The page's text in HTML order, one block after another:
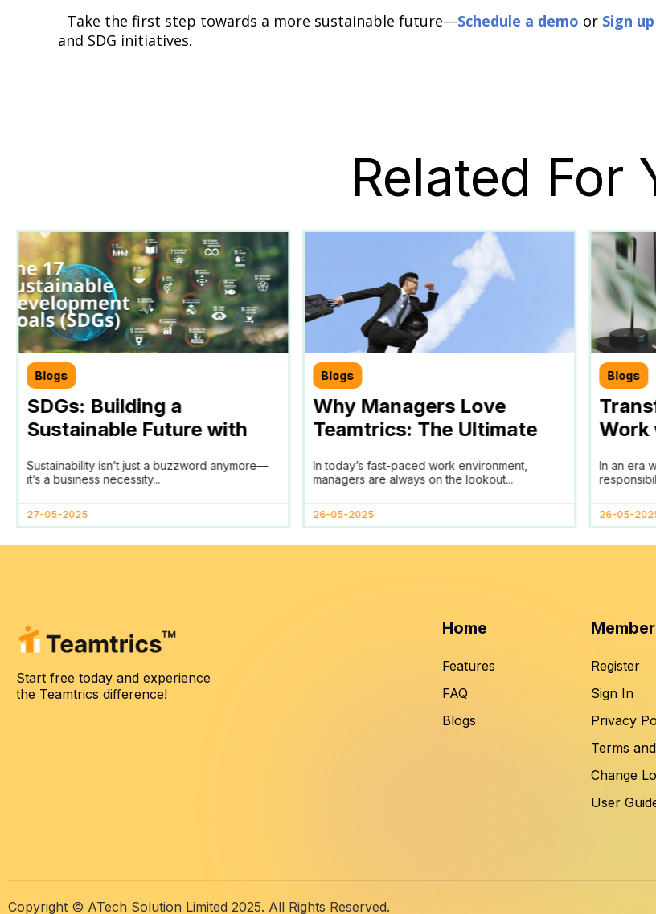
Take the first step towards a more sustainable future—Schedule a demo or Sign up
and SDG initiatives.
Related For
Blogs
SDGs: Building a
Sustainable Future with
Sustainability isn’t just a buzzword anymore—
it’s a business necessity...
27-05-2025
Blogs
Why Managers Love
Teamtrics: The Ultimate
Management
In today’s fast-paced work environment,
managers are always on the lookout...
26-05-2025
Blogs
Work
and
In an era
26-05-
Start free today and experience
the Teamtrics difference!
Home
Features
FAQ
Blogs
Member
Register
Sign In
Privacy
Terms
Change
User
Copyright © ATech Solution Limited 2025. All Rights Reserved.